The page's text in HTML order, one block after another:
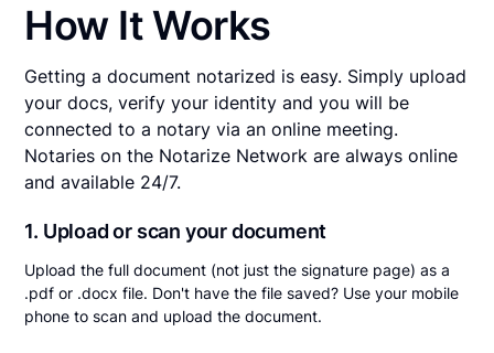
How It Works
Getting a document notarized is easy. Simply upload
your docs, verify your identity and you will be
connected to a notary via an online meeting.
Notaries on the Notarize Network are always online
and available 24/7.
1. Upload or scan your document
Upload the full document (not just the signature page) as a
.pdf or .docx file. Don't have the file saved? Use your mobile
phone to scan and upload the document.